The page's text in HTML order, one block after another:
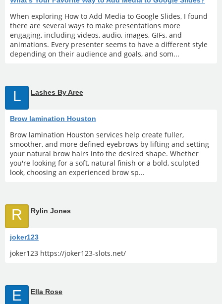
When exploring How to Add Media to Google Slides, I found
there are several ways to make presentations more
engaging, including videos, audio, images, GIFs, and
animations. Every presenter seems to have a different style
depending on their audience and goals, and som...
L Lashes By Aree
Brow lamination Houston
Brow lamination Houston services help create fuller,
smoother, and more defined eyebrows by lifting and setting
your natural brow hairs into the desired shape. Whether
you're looking for a soft, natural finish or a bold, sculpted
look, choosing an experienced brow sp...
R Rylin Jones
joker123
joker123 https://joker123-slots.net/
E Ella Rose